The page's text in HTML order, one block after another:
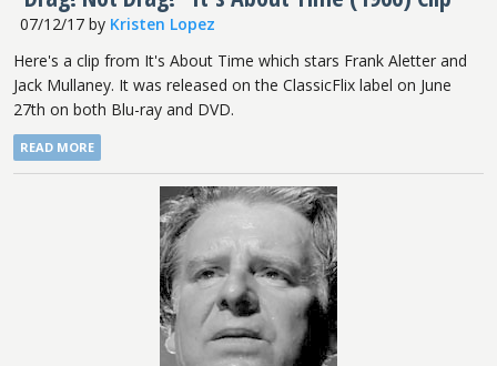
07/12/17by Kristen Lopez
Here's a clip from It's About Time which stars Frank Aletter and
Jack Mullaney. It was released on the ClassicFlix label on June
27th on both Blu-ray and DVD.
READ MORE